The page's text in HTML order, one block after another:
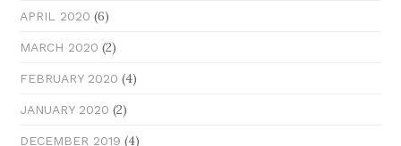
APRIL 2020 (6)
MARCH 2020 (2)
FEBRUARY 2020 (4)
JANUARY 2020 (2)
DECEMBER 2019 (4)